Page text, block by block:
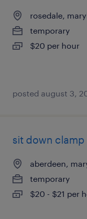
rosedale,
temporary
$20 per hour
posted august 3,
sit down
aberdeen,
temporary
$20 - $21 per